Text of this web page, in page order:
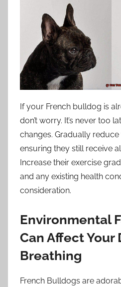
If your French bulldog is
don’t worry. It’s never too
changes. Gradually
ensuring they still receive
Increase their exercise
and any existing health
consideration.
Environmental
Can Affect Your
Breathing
French Bulldogs are